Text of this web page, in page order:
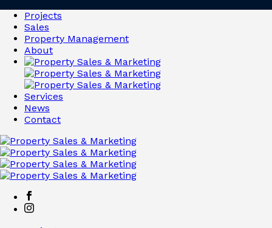
Projects
Sales
Property Management
About
Services
News
Contact